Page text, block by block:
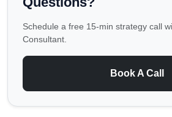
Schedule a free 15-min strategy call
Consultant.
Book A Call